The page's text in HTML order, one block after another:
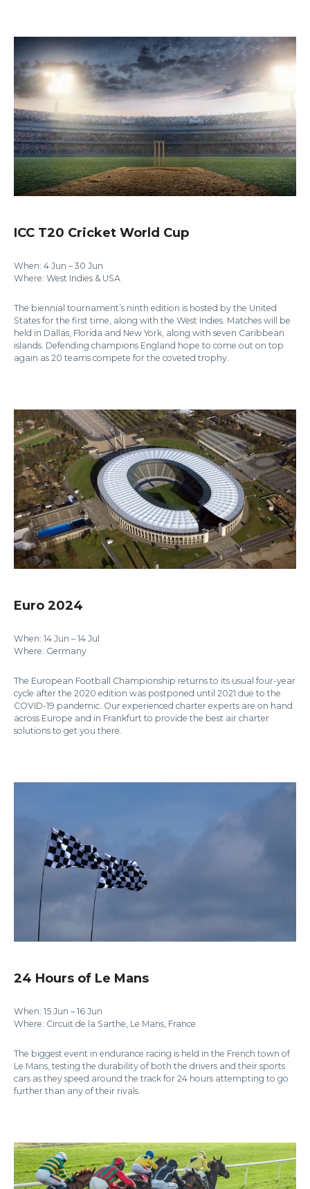
ICC T20 Cricket World Cup
When: 4 Jun – 30 Jun
Where: West Indies & USA
The biennial tournament’s ninth edition is hosted by the United
States for the first time, along with the West Indies. Matches will be
held in Dallas, Florida and New York, along with seven Caribbean
islands. Defending champions England hope to come out on top
again as 20 teams compete for the coveted trophy.
Euro 2024
When: 14 Jun – 14 Jul
Where: Germany
The European Football Championship returns to its usual four-year
cycle after the 2020 edition was postponed until 2021 due to the
COVID-19 pandemic. Our experienced charter experts are on hand
across Europe and in Frankfurt to provide the best air charter
solutions to get you there.
24 Hours of Le Mans
When: 15 Jun – 16 Jun
Where: Circuit de la Sarthe, Le Mans, France
The biggest event in endurance racing is held in the French town of
Le Mans, testing the durability of both the drivers and their sports
cars as they speed around the track for 24 hours attempting to go
further than any of their rivals.